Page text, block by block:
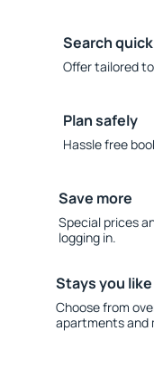
Search
Offer tailored
Plan safely
Hassle free
Save more
Special prices
logging in.
Stays you like
Choose from
apartments and